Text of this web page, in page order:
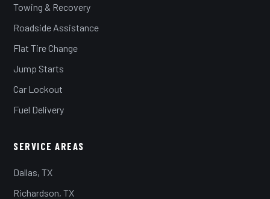
Towing & Recovery
Roadside Assistance
Flat Tire Change
Jump Starts
Car Lockout
Fuel Delivery
SERVICE AREAS
Dallas, TX
Richardson, TX